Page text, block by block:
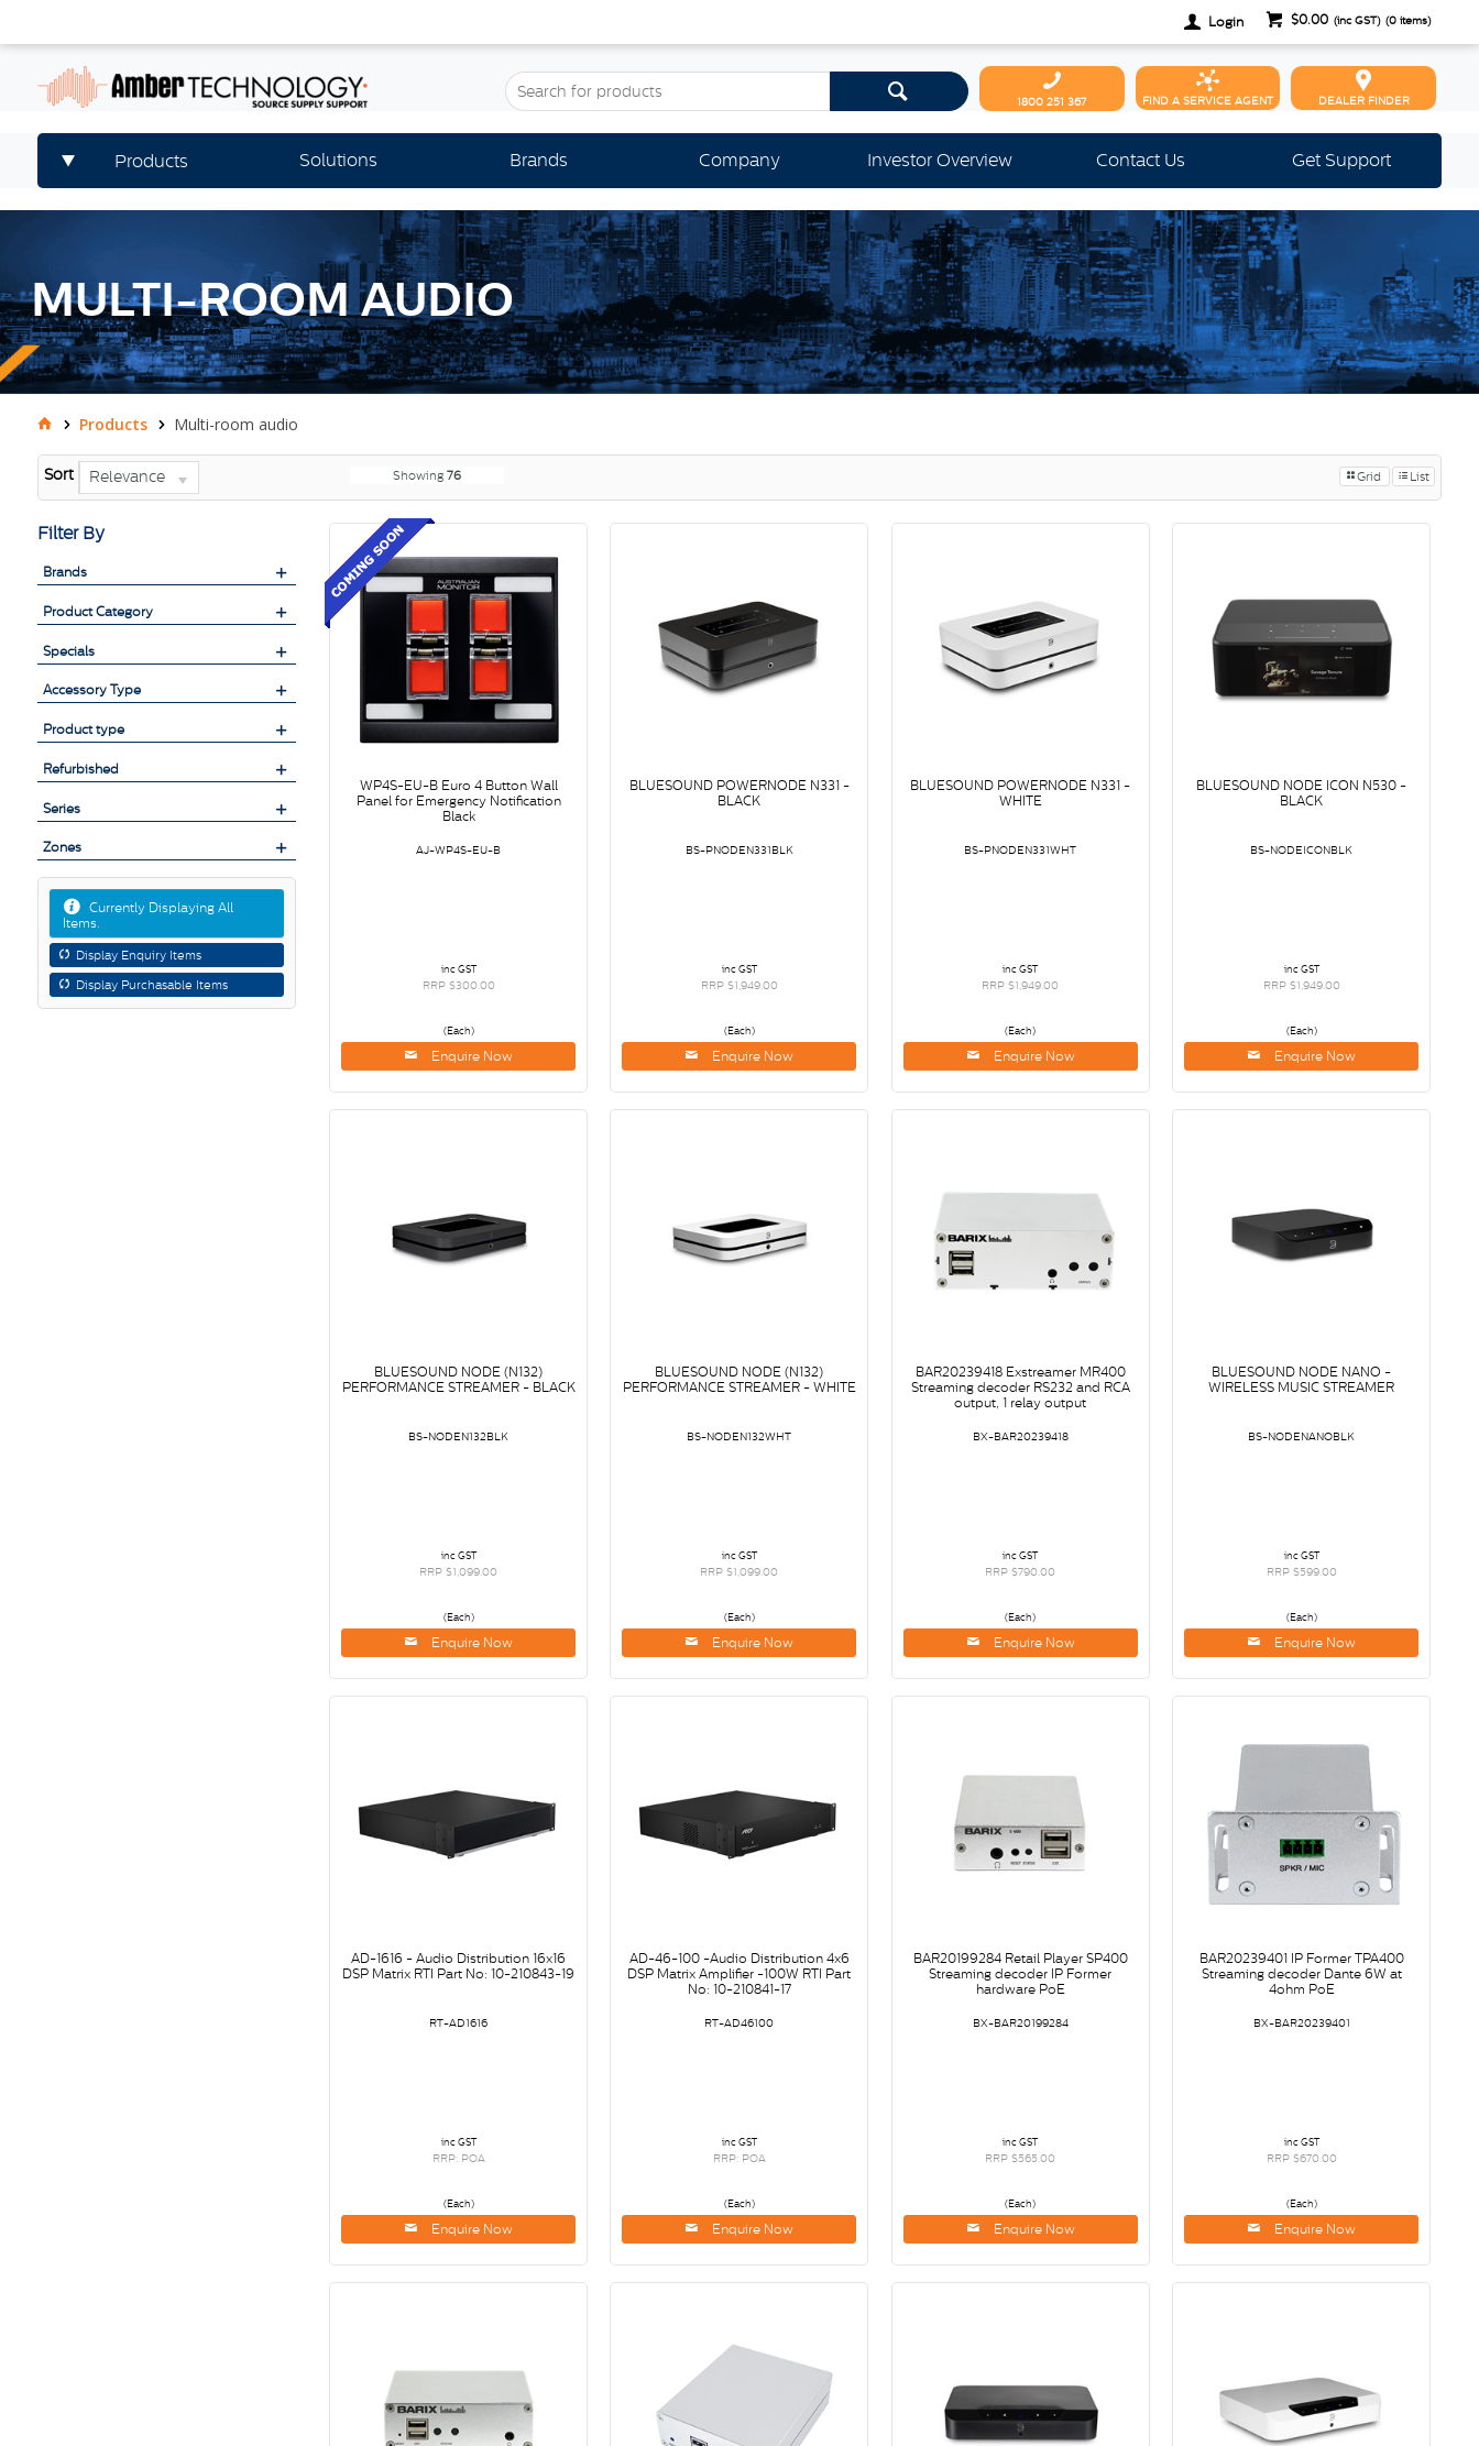
$0.00 (inc GST) (0 items)
Login
DEALER FINDER
FIND A SERVICE AGENT
1800 251 367
Products Solutions Brands Company Investor Overview Contact Us Get Support
MULTI-ROOM AUDIO
Products Multi-room audio
Sort Relevance Showing 76 Grid List
Filter By
Brands
Product Category
Specials
Accessory Type
Product type
Refurbished
Series
Zones
Currently Displaying All
Items.
Display Enquiry Items
Display Purchasable Items
WP4S-EU-B Euro 4 Button Wall
Panel for Emergency Notification
Black
AJ-WP4S-EU-B
inc GST
RRP $300.00
(Each)
Enquire Now
BLUESOUND POWERNODE N331 -
BLACK
BS-PNODEN331BLK
inc GST
RRP $1,949.00
(Each)
Enquire Now
BLUESOUND POWERNODE N331 -
WHITE
BS-PNODEN331WHT
inc GST
RRP $1,949.00
(Each)
Enquire Now
BLUESOUND NODE ICON N530 -
BLACK
BS-NODEICONBLK
inc GST
RRP $1,949.00
(Each)
Enquire Now
BLUESOUND NODE (N132)
PERFORMANCE STREAMER - BLACK
BS-NODEN132BLK
inc GST
RRP $1,099.00
(Each)
Enquire Now
BLUESOUND NODE (N132)
PERFORMANCE STREAMER - WHITE
BS-NODEN132WHT
inc GST
RRP $1,099.00
(Each)
Enquire Now
BAR20239418 Exstreamer MR400
Streaming decoder RS232 and RCA
output, 1 relay output
BX-BAR20239418
inc GST
RRP $790.00
(Each)
Enquire Now
BLUESOUND NODE NANO -
WIRELESS MUSIC STREAMER
BS-NODENANOBLK
inc GST
RRP $599.00
(Each)
Enquire Now
AD-1616 - Audio Distribution 16x16
DSP Matrix RTI Part No: 10-210843-19
RT-AD1616
inc GST
RRP: POA
(Each)
Enquire Now
AD-46-100 -Audio Distribution 4x6
DSP Matrix Amplifier -100W RTI Part
No: 10-210841-17
RT-AD46100
inc GST
RRP: POA
(Each)
Enquire Now
BAR20199284 Retail Player SP400
Streaming decoder IP Former
hardware PoE
BX-BAR20199284
inc GST
RRP $565.00
(Each)
Enquire Now
BAR20239401 IP Former TPA400
Streaming decoder Dante 6W at
4ohm PoE
BX-BAR20239401
inc GST
RRP $670.00
(Each)
Enquire Now